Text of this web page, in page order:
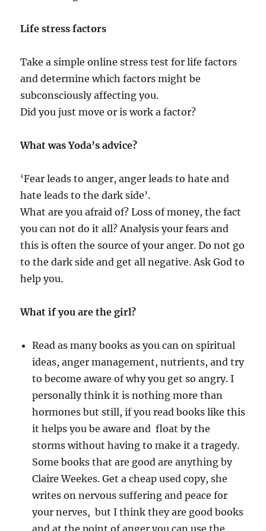
Life stress factors
Take a simple online stress test for life factors
and determine which factors might be
subconsciously affecting you.
Did you just move or is work a factor?
What was Yoda’s advice?
‘Fear leads to anger, anger leads to hate and
hate leads to the dark side’.
What are you afraid of? Loss of money, the fact
you can not do it all? Analysis your fears and
this is often the source of your anger. Do not go
to the dark side and get all negative. Ask God to
help you.
What if you are the girl?
Read as many books as you can on spiritual
ideas, anger management, nutrients, and try
to become aware of why you get so angry. I
personally think it is nothing more than
hormones but still, if you read books like this
it helps you be aware and float by the
storms without having to make it a tragedy.
Some books that are good are anything by
Claire Weekes. Get a cheap used copy, she
writes on nervous suffering and peace for
your nerves, but I think they are good books
and at the point of anger you can use the